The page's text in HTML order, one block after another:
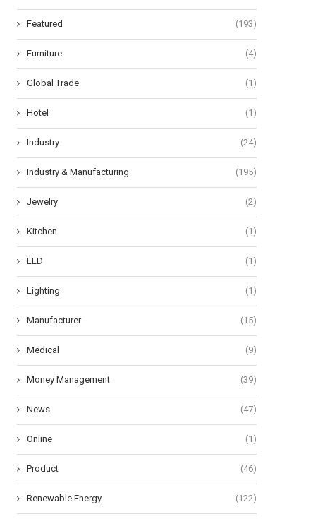
Understanding the Advantages of
Motion-Activated Solar Street
Lighting...
May 20, 2026
Commercial Solar Battery
Systems: 100kW to
Featured (193)
Furniture (4)
Global Trade (1)
Hotel (1)
Industry (24)
Industry & Manufacturing (195)
Jewelry (2)
Kitchen (1)
LED (1)
Lighting (1)
Manufacturer (15)
Medical (9)
Money Management (39)
News (47)
Online (1)
Product (46)
Renewable Energy (122)